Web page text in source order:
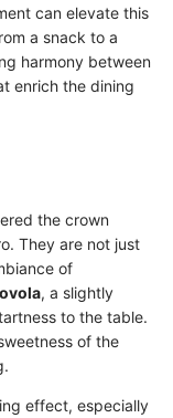
can elevate this
a snack to a
harmony between
enrich the dining
the crown
They are not just
of
, a slightly
to the table.
of the
effect, especially